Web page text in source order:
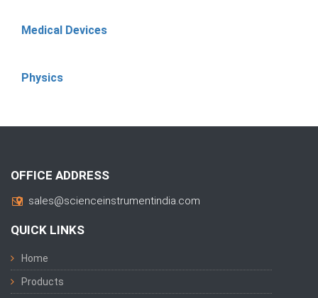
Medical Devices
Physics
OFFICE ADDRESS
sales@scienceinstrumentindia.com
QUICK LINKS
Home
Products